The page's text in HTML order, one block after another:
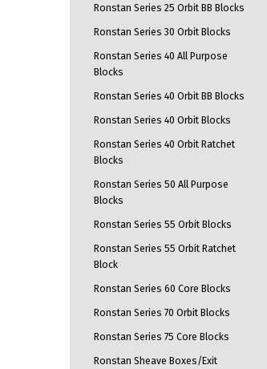
Ronstan Series 25 Orbit BB Blocks
Ronstan Series 30 Orbit Blocks
Ronstan Series 40 All Purpose
Blocks
Ronstan Series 40 Orbit BB Blocks
Ronstan Series 40 Orbit Blocks
Ronstan Series 40 Orbit Ratchet
Blocks
Ronstan Series 50 All Purpose
Blocks
Ronstan Series 55 Orbit Blocks
Ronstan Series 55 Orbit Ratchet
Block
Ronstan Series 60 Core Blocks
Ronstan Series 70 Orbit Blocks
Ronstan Series 75 Core Blocks
Ronstan Sheave Boxes/Exit